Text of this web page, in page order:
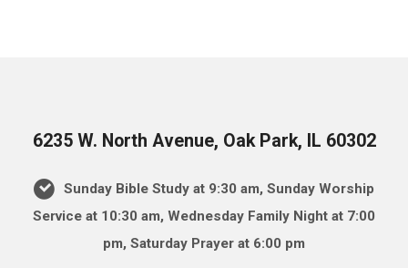
6235 W. North Avenue, Oak Park, IL 60302
Sunday Bible Study at 9:30 am, Sunday Worship
Service at 10:30 am, Wednesday Family Night at 7:00
pm, Saturday Prayer at 6:00 pm